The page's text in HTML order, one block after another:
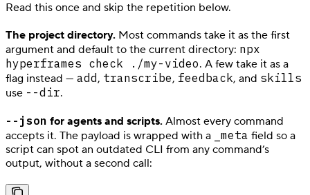
Read this once and skip the repetition below.
The project directory. Most commands take it as the first
argument and default to the current directory: npx
hyperframes check ./my-video. A few take it as a
flag instead — add, transcribe, feedback, and skills
use --dir.
--json for agents and scripts. Almost every command
accepts it. The payload is wrapped with a
_meta field so a
script can spot an outdated CLI from any command’s
output, without a second call: